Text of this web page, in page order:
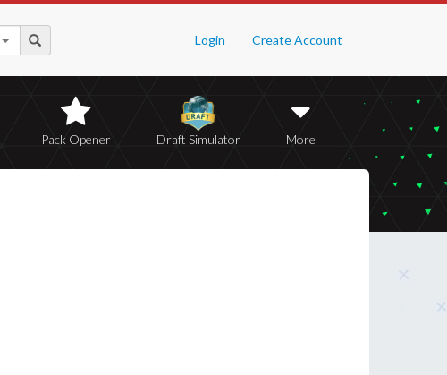
Login Create Account
Pack Opener Draft Simulator More